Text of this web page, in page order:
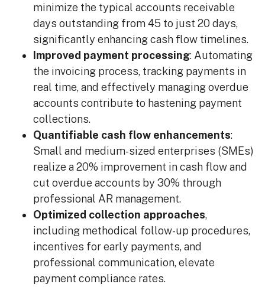
minimize the typical accounts receivable
days outstanding from 45 to just 20 days,
significantly enhancing cash flow timelines.
Improved payment processing: Automating
the invoicing process, tracking payments in
real time, and effectively managing overdue
accounts contribute to hastening payment
collections.
Quantifiable cash flow enhancements:
Small and medium-sized enterprises (SMEs)
realize a 20% improvement in cash flow and
cut overdue accounts by 30% through
professional AR management.
Optimized collection approaches,
including methodical follow-up procedures,
incentives for early payments, and
professional communication, elevate
payment compliance rates.